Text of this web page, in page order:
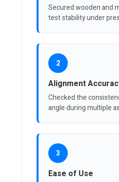
Secured wooden and
test stability under
2
Alignment
Checked the
angle during multiple
3
Ease of Use